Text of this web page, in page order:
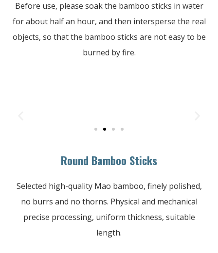
Before use, please soak the bamboo sticks in water
for about half an hour, and then intersperse the real
objects, so that the bamboo sticks are not easy to be
burned by fire.
Round Bamboo Sticks
Selected high-quality Mao bamboo, finely polished,
no burrs and no thorns. Physical and mechanical
precise processing, uniform thickness, suitable
length.